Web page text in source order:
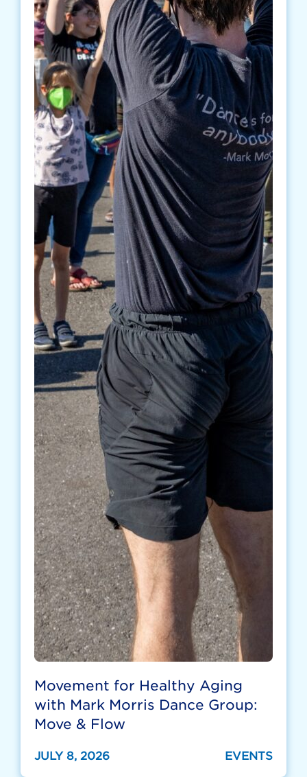
Movement for Healthy Aging
with Mark Morris Dance Group:
Move & Flow
JULY 8, 2026 EVENTS